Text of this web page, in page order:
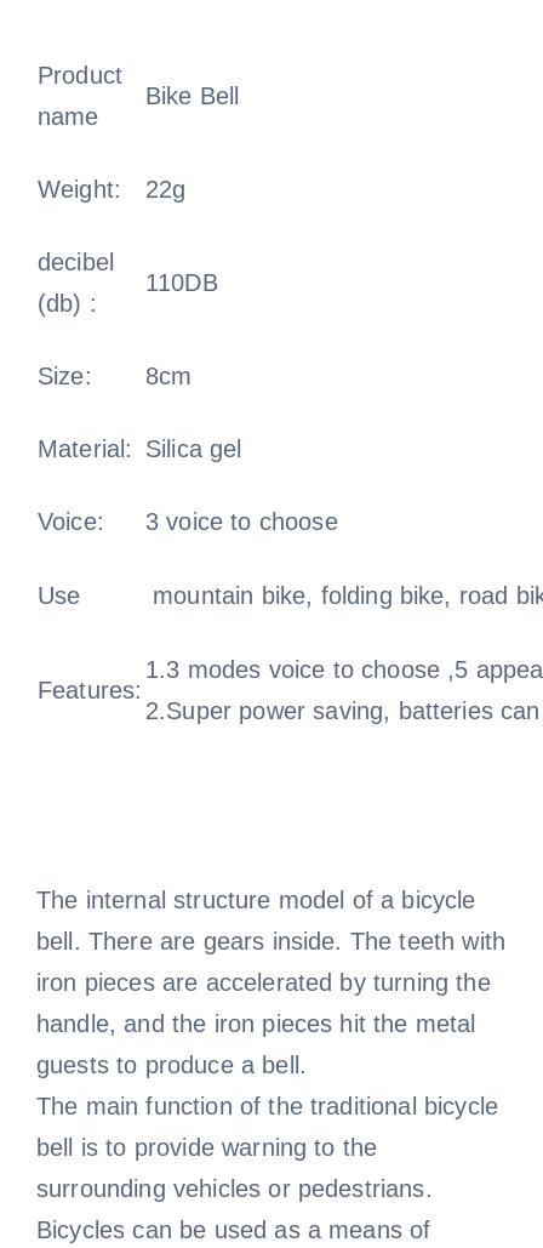
Product
name
Bike Bell
Weight: 22g
decibel
(db) :
110DB
Size: 8cm
Material: Silica gel
Voice: 3 voice to choose
Use mountain bike, folding bike, road
Features:
1.3 modes voice to choose ,5
2.Super power saving, batteries
The internal structure model of a bicycle
bell. There are gears inside. The teeth with
iron pieces are accelerated by turning the
handle, and the iron pieces hit the metal
guests to produce a bell.
The main function of the traditional bicycle
bell is to provide warning to the
surrounding vehicles or pedestrians.
Bicycles can be used as a means of